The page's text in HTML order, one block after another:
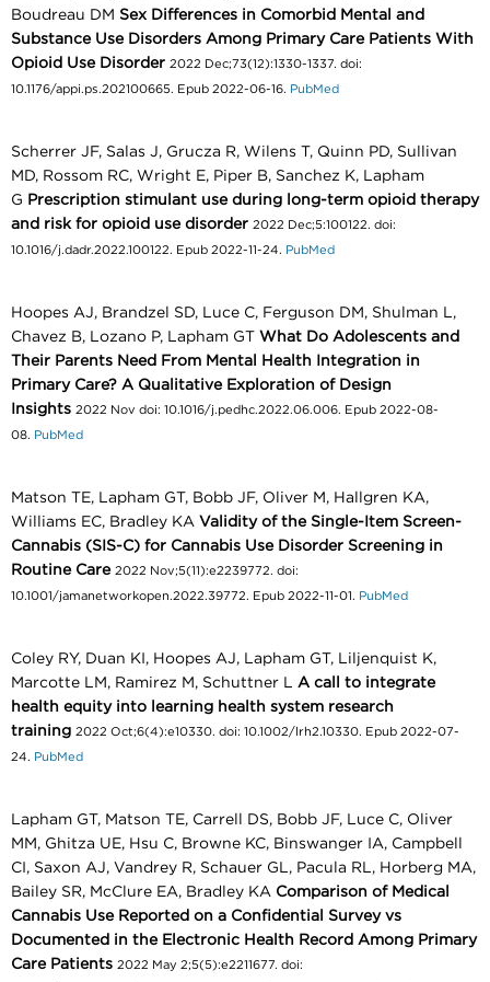
Boudreau DM Sex Differences in Comorbid Mental and
Substance Use Disorders Among Primary Care Patients With
Opioid Use Disorder 2022 Dec;73(12):1330-1337. doi:
10.1176/appi.ps.202100665. Epub 2022-06-16. PubMed
Scherrer JF, Salas J, Grucza R, Wilens T, Quinn PD, Sullivan
MD, Rossom RC, Wright E, Piper B, Sanchez K, Lapham
G Prescription stimulant use during long-term opioid therapy
and risk for opioid use disorder 2022 Dec;5:100122. doi:
10.1016/j.dadr.2022.100122. Epub 2022-11-24. PubMed
Hoopes AJ, Brandzel SD, Luce C, Ferguson DM, Shulman L,
Chavez B, Lozano P, Lapham GT What Do Adolescents and
Their Parents Need From Mental Health Integration in
Primary Care? A Qualitative Exploration of Design
Insights 2022 Nov doi: 10.1016/j.pedhc.2022.06.006. Epub 2022-08-
08. PubMed
Matson TE, Lapham GT, Bobb JF, Oliver M, Hallgren KA,
Williams EC, Bradley KA Validity of the Single-Item Screen-
Cannabis (SIS-C) for Cannabis Use Disorder Screening in
Routine Care 2022 Nov;5(11):e2239772. doi:
10.1001/jamanetworkopen.2022.39772. Epub 2022-11-01. PubMed
Coley RY, Duan KI, Hoopes AJ, Lapham GT, Liljenquist K,
Marcotte LM, Ramirez M, Schuttner L A call to integrate
health equity into learning health system research
training 2022 Oct;6(4):e10330. doi: 10.1002/lrh2.10330. Epub 2022-07-
24. PubMed
Lapham GT, Matson TE, Carrell DS, Bobb JF, Luce C, Oliver
MM, Ghitza UE, Hsu C, Browne KC, Binswanger IA, Campbell
CI, Saxon AJ, Vandrey R, Schauer GL, Pacula RL, Horberg MA,
Bailey SR, McClure EA, Bradley KA Comparison of Medical
Cannabis Use Reported on a Confidential Survey vs
Documented in the Electronic Health Record Among Primary
Care Patients 2022 May 2;5(5):e2211677. doi: